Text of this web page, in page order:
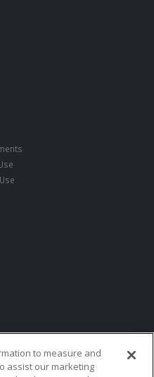
to measure and
assist our marketing